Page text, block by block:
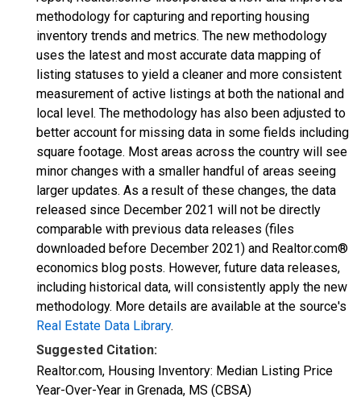
methodology for capturing and reporting housing
inventory trends and metrics. The new methodology
uses the latest and most accurate data mapping of
listing statuses to yield a cleaner and more consistent
measurement of active listings at both the national and
local level. The methodology has also been adjusted to
better account for missing data in some fields including
square footage. Most areas across the country will see
minor changes with a smaller handful of areas seeing
larger updates. As a result of these changes, the data
released since December 2021 will not be directly
comparable with previous data releases (files
downloaded before December 2021) and Realtor.com®
economics blog posts. However, future data releases,
including historical data, will consistently apply the new
methodology. More details are available at the source's
Real Estate Data Library.
Suggested Citation:
Realtor.com, Housing Inventory: Median Listing Price
Year-Over-Year in Grenada, MS (CBSA)